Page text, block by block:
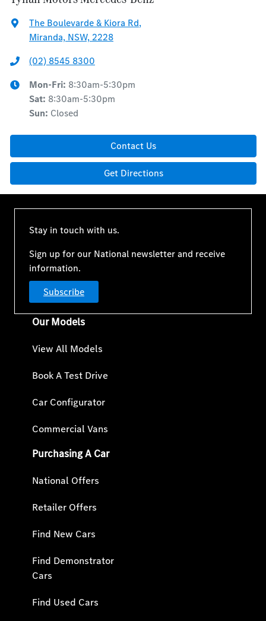
The Boulevarde & Kiora Rd,
Miranda, NSW, 2228
(02) 8545 8300
Mon-Fri: 8:30am-5:30pm
Sat: 8:30am-5:30pm
Sun: Closed
Contact Us
Get Directions
Stay in touch with us.
Sign up for our National newsletter and receive
information.
Subscribe
Our Models
View All Models
Book A Test Drive
Car Configurator
Commercial Vans
Purchasing A Car
National Offers
Retailer Offers
Find New Cars
Find Demonstrator
Cars
Find Used Cars